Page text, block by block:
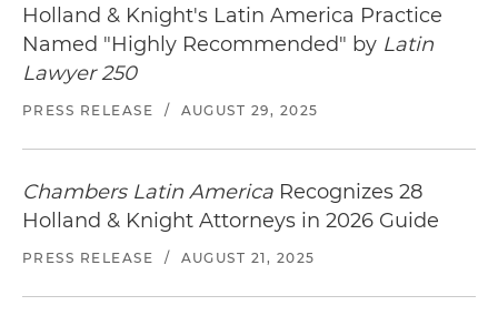
including attainment of all required antitrust
clearance and regulatory approvals
Represented the second-largest mobile
terms and conditions governing the consortium
that ultimately received the award in the public
auction of two strands of dark fiber optics that
run over 16,000 miles along the power
distribution network of the government-owned
Holland & Knight's Latin America Practice
Named "Highly Recommended" by Latin
Lawyer 250
PRESS RELEASE / AUGUST 29, 2025
Chambers Latin America Recognizes 28
Holland & Knight Attorneys in 2026 Guide
PRESS RELEASE / AUGUST 21, 2025